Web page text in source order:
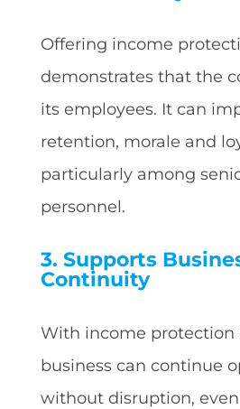
Offering income
demonstrates that the
its employees. It can
retention, morale and
particularly among
personnel.
3. Supports
Continuity
With income protection
business can continue
without disruption,